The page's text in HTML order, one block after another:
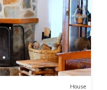
House